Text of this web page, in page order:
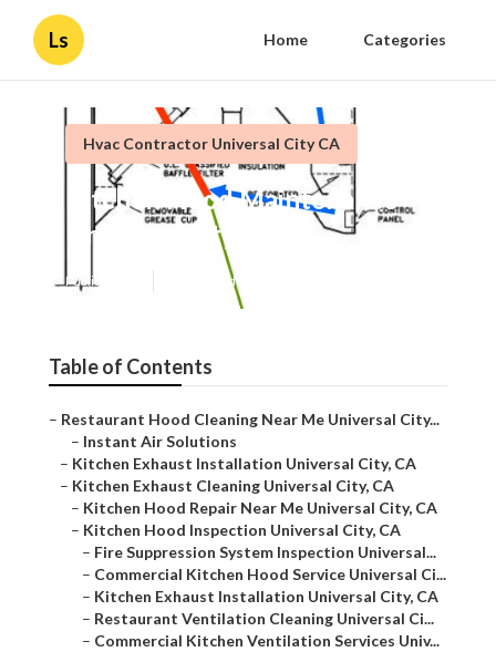
Ls Home Categories
Hvac Contractor Universal City CA
Kitchen Hood Maintenance
Universal City
Published en 11 min read
Table of Contents
– Restaurant Hood Cleaning Near Me Universal City...
– Instant Air Solutions
– Kitchen Exhaust Installation Universal City, CA
– Kitchen Exhaust Cleaning Universal City, CA
– Kitchen Hood Repair Near Me Universal City, CA
– Kitchen Hood Inspection Universal City, CA
– Fire Suppression System Inspection Universal...
– Commercial Kitchen Hood Service Universal Ci...
– Kitchen Exhaust Installation Universal City, CA
– Restaurant Ventilation Cleaning Universal Ci...
– Commercial Kitchen Ventilation Services Univ...